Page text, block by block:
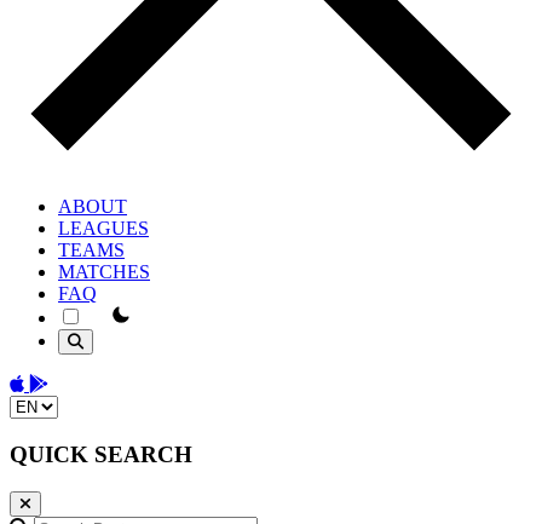
ABOUT
LEAGUES
TEAMS
MATCHES
FAQ
theme switcher
Download on the App Store
Get it on Google Play
Change language
QUICK SEARCH